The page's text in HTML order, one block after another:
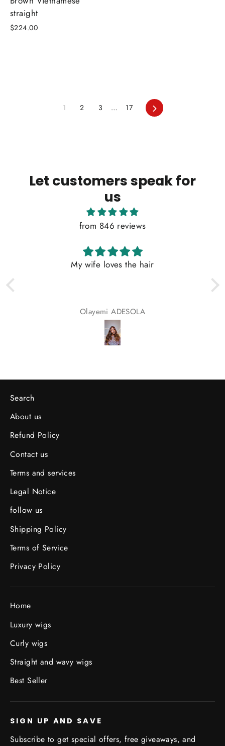
straight
$224.00
1 2 3 … 17 Next
Let customers speak for
us
from 846 reviews
My wife loves the hair
Olayemi ADESOLA
Search
About us
Refund Policy
Contact us
Terms and services
Legal Notice
follow us
Shipping Policy
Terms of Service
Privacy Policy
Home
Luxury wigs
Curly wigs
Straight and wavy wigs
Best Seller
SIGN UP AND SAVE
Subscribe to get special offers, free giveaways, and